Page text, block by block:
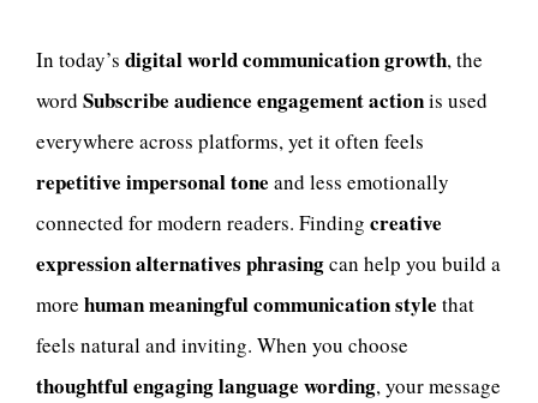
In today’s digital world communication growth, the
word Subscribe audience engagement actionis used
everywhere across platforms, yet it often feels
repetitive impersonal tone and less emotionally
connected for modern readers. Finding creative
expression alternatives phrasingcan help you build a
more human meaningful communication style that
feels natural and inviting. When you choose
thoughtful engaging language wording, your message